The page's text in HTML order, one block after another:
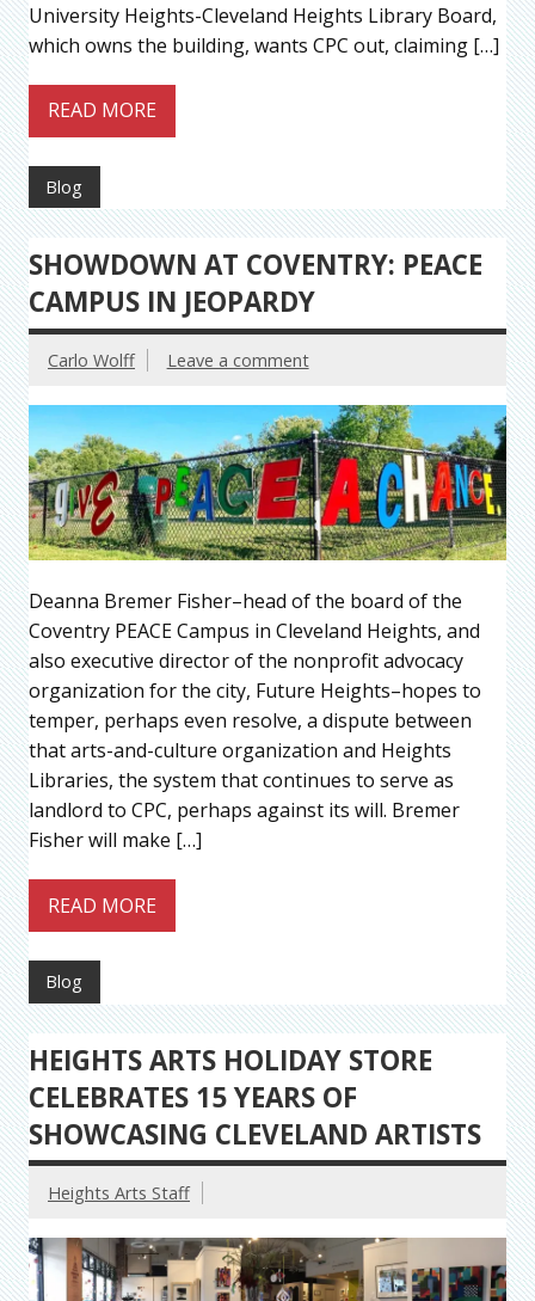
University Heights-Cleveland Heights Library Board,
which owns the building, wants CPC out, claiming […]
READ MORE
Blog
SHOWDOWN AT COVENTRY: PEACE
CAMPUS IN JEOPARDY
Carlo Wolff Leave a comment
Deanna Bremer Fisher–head of the board of the
Coventry PEACE Campus in Cleveland Heights, and
also executive director of the nonprofit advocacy
organization for the city, Future Heights–hopes to
temper, perhaps even resolve, a dispute between
that arts-and-culture organization and Heights
Libraries, the system that continues to serve as
landlord to CPC, perhaps against its will. Bremer
Fisher will make […]
READ MORE
Blog
HEIGHTS ARTS HOLIDAY STORE
CELEBRATES 15 YEARS OF
SHOWCASING CLEVELAND ARTISTS
Heights Arts Staff